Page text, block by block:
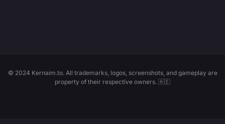
© 2024 Kernaim.to. All trademarks, logos, screenshots, and gameplay are
property of their respective owners. 🇦🇪